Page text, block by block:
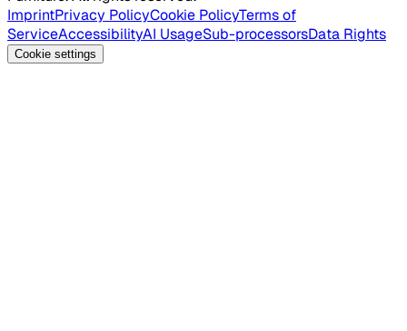
ImprintPrivacy PolicyCookie PolicyTerms of
ServiceAccessibilityAI UsageSub-processorsData Rights
Cookie settings